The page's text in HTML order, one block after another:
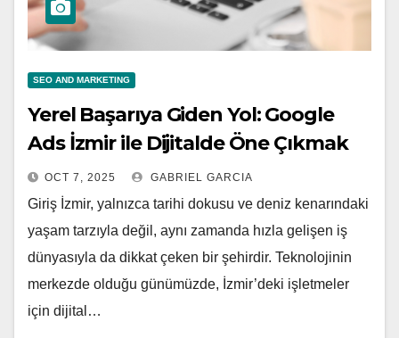
SEO AND MARKETING
Yerel Başarıya Giden Yol: Google
Ads İzmir ile Dijitalde Öne Çıkmak
OCT 7, 2025 GABRIEL GARCIA
Giriş İzmir, yalnızca tarihi dokusu ve deniz kenarındaki
yaşam tarzıyla değil, aynı zamanda hızla gelişen iş
dünyasıyla da dikkat çeken bir şehirdir. Teknolojinin
merkezde olduğu günümüzde, İzmir’deki işletmeler
için dijital…